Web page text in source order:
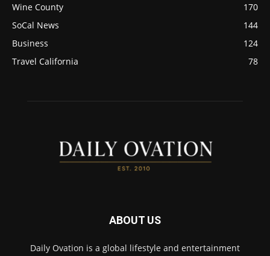
Wine County
170
SoCal News
144
Business
124
Travel California
78
ABOUT US
Daily Ovation is a global lifestyle and entertainment